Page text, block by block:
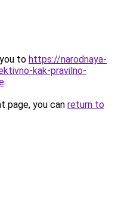
to https://narodnaya-
kak-pravilno-
.
page, you can return to